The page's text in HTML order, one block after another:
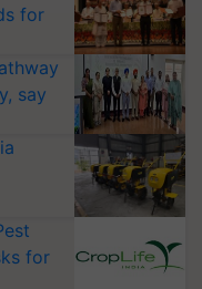
for
say
for